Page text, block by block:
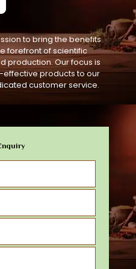
to bring the benefits
forefront of scientific
production. Our focus is
effective products to our
customer service.